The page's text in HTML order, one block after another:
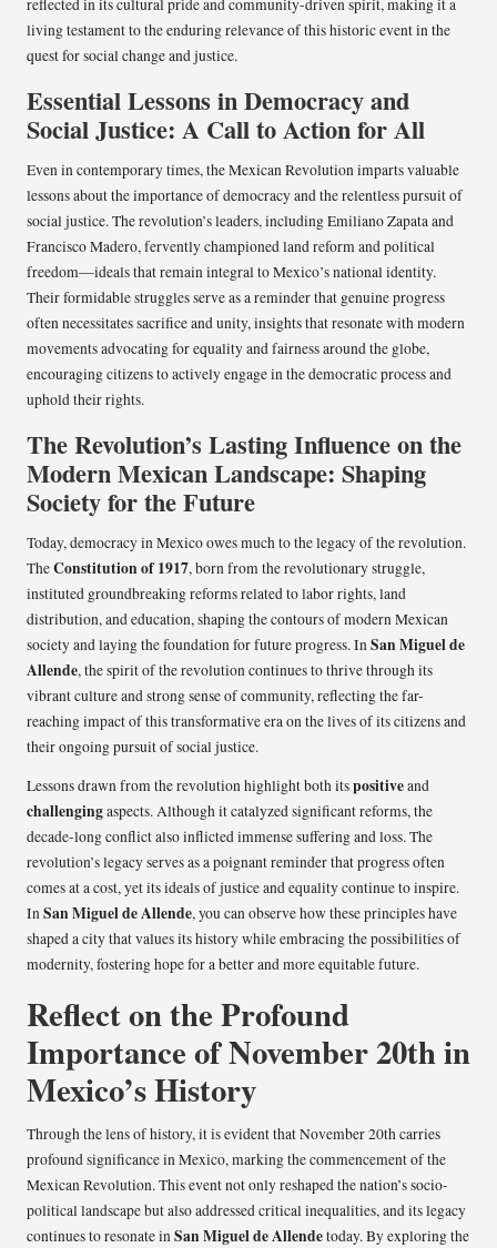
living testament to the enduring relevance of this historic event in the
quest for social change and justice.
Essential Lessons in Democracy and
Social Justice: A Call to Action for All
Even in contemporary times, the Mexican Revolution imparts valuable
lessons about the importance of democracy and the relentless pursuit of
social justice. The revolution’s leaders, including Emiliano Zapata and
Francisco Madero, fervently championed land reform and political
freedom—ideals that remain integral to Mexico’s national identity.
Their formidable struggles serve as a reminder that genuine progress
often necessitates sacrifice and unity, insights that resonate with modern
movements advocating for equality and fairness around the globe,
encouraging citizens to actively engage in the democratic process and
uphold their rights.
The Revolution’s Lasting Influence on the
Modern Mexican Landscape: Shaping
Society for the Future
Today, democracy in Mexico owes much to the legacy of the revolution.
TheConstitution of 1917, born from the revolutionary struggle,
instituted groundbreaking reforms related to labor rights, land
distribution, and education, shaping the contours of modern Mexican
society and laying the foundation for future progress. In San Miguel de
Allende, the spirit of the revolution continues to thrive through its
vibrant culture and strong sense of community, reflecting the far-
reaching impact of this transformative era on the lives of its citizens and
their ongoing pursuit of social justice.
Lessons drawn from the revolution highlight both itspositiveand
challengingaspects. Although it catalyzed significant reforms, the
decade-long conflict also inflicted immense suffering and loss. The
revolution’s legacy serves as a poignant reminder that progress often
comes at a cost, yet its ideals of justice and equality continue to inspire.
In San Miguel de Allende, you can observe how these principles have
shaped a city that values its history while embracing the possibilities of
modernity, fostering hope for a better and more equitable future.
Reflect on the Profound
Importance of November 20th in
Mexico’s History
Through the lens of history, it is evident that November 20th carries
profound significance in Mexico, marking the commencement of the
Mexican Revolution. This event not only reshaped the nation’s socio-
political landscape but also addressed critical inequalities, and its legacy
continues to resonate in San Miguel de Allendetoday. By exploring the